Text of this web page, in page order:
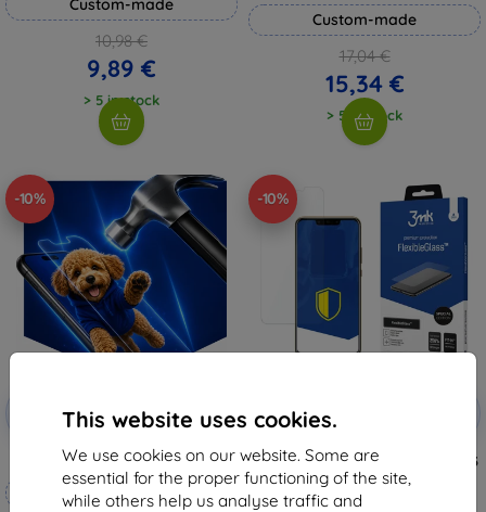
This website uses cookies.
We use cookies on our website. Some are
essential for the proper functioning of the site,
while others help us analyse traffic and
10,98 €
9,89 €
> 5 in stock
Custom-made
17,04 €
15,34 €
> 5 in stock
-10%
with
coupon
EXTRA10
3mk Hammer protective film
Custom-made
-10%
-10%
with
coupon
3MK FlexibleGlass Huawei Nova 3
Hybrid Glass
8,98 €